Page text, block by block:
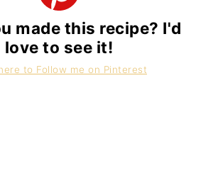
made this recipe? I'd
love to see it!
to Follow me on Pinterest